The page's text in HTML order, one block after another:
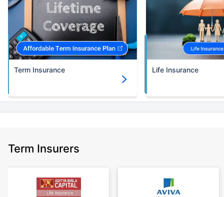
Term Insurance Life Insurance
Term Insurers